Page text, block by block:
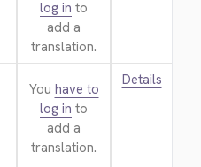
log in to
add a
translation.
You have to
log in to
add a
translation.
Details